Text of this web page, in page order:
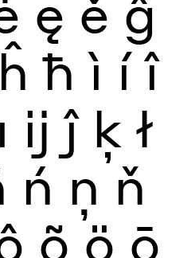
ĥ ħ ì í î
ı ĳ ĵ ķ ł
ń ņ ň
õ ö ō